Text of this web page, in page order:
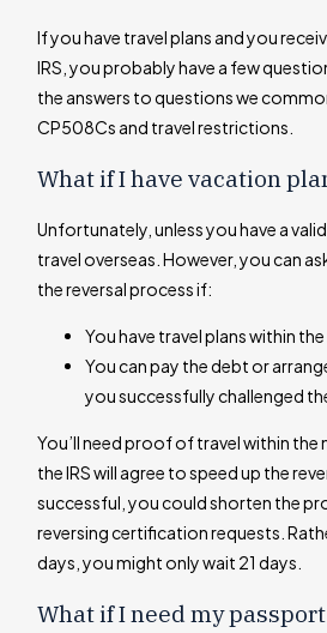
If you have travel plans and you
IRS, you probably have a few
the answers to questions we
CP508Cs and travel restrictions.
What if I have vacation
Unfortunately, unless you have a
travel overseas. However, you can
the reversal process if:
You have travel plans within
You can pay the debt or
you successfully challenged
You’ll need proof of travel within the
the IRS will agree to speed up the
successful, you could shorten the
reversing certification requests.
days, you might only wait 21 days.
What if I need my